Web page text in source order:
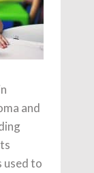
and
used to